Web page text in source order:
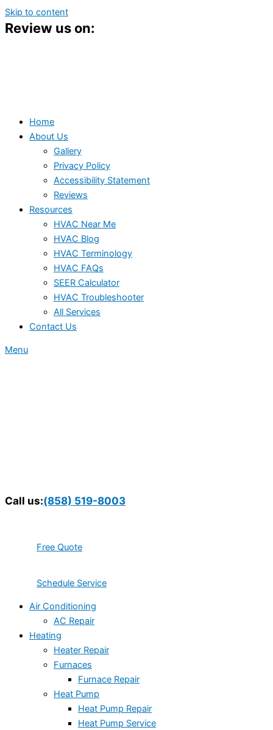
Skip to content
Review us on:
Home
About Us
Gallery
Privacy Policy
Accessibility Statement
Reviews
Resources
HVAC Near Me
HVAC Blog
HVAC Terminology
HVAC FAQs
SEER Calculator
HVAC Troubleshooter
All Services
Contact Us
Menu
Call us:(858) 519-8003
Free Quote
Schedule Service
Air Conditioning
AC Repair
Heating
Heater Repair
Furnaces
Furnace Repair
Heat Pump
Heat Pump Repair
Heat Pump Service